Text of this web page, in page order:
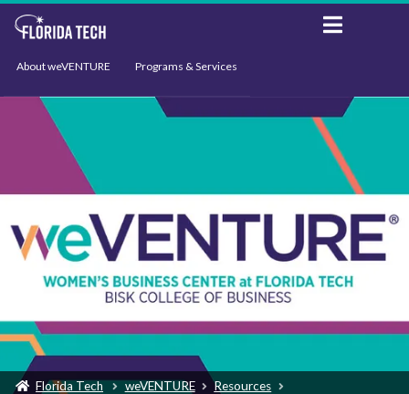
About weVENTURE Programs & Services
Events Support
Florida Tech weVENTURE
Resources